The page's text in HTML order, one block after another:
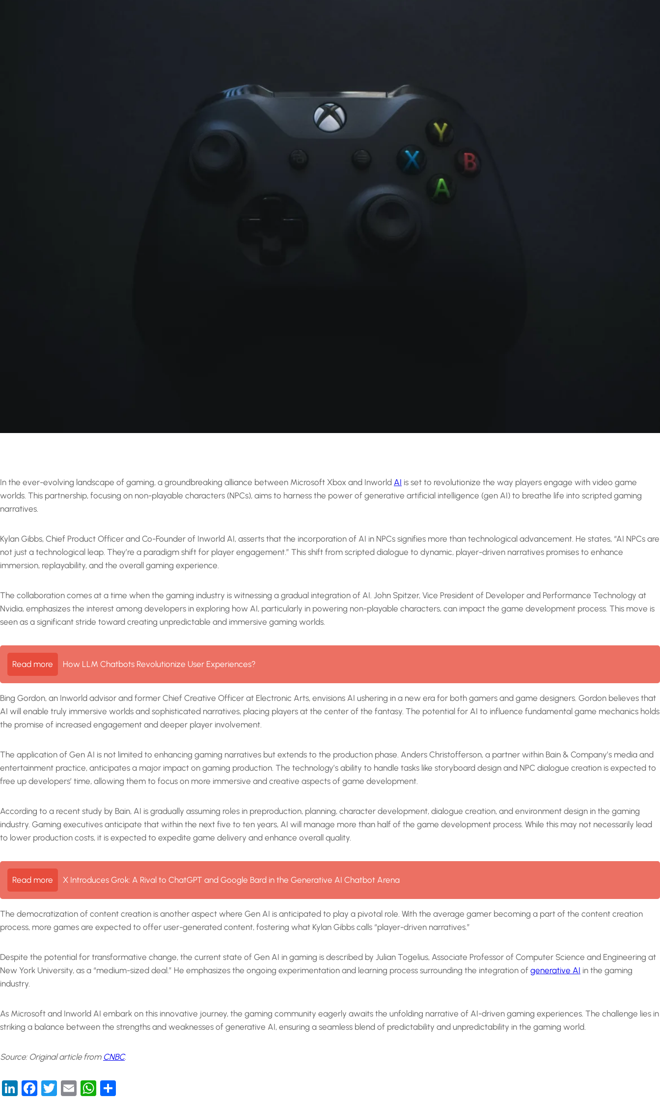
In the ever-evolving landscape of gaming, a groundbreaking alliance between Microsoft Xbox and Inworld AI is set to revolutionize the way players engage with video game
worlds. This partnership, focusing on non-playable characters (NPCs), aims to harness the power of generative artificial intelligence (gen AI) to breathe life into scripted gaming
narratives.
Kylan Gibbs, Chief Product Officer and Co-Founder of Inworld AI, asserts that the incorporation of AI in NPCs signifies more than technological advancement. He states, “AI NPCs are
not just a technological leap. They’re a paradigm shift for player engagement.” This shift from scripted dialogue to dynamic, player-driven narratives promises to enhance
immersion, replayability, and the overall gaming experience.
The collaboration comes at a time when the gaming industry is witnessing a gradual integration of AI. John Spitzer, Vice President of Developer and Performance Technology at
Nvidia, emphasizes the interest among developers in exploring how AI, particularly in powering non-playable characters, can impact the game development process. This move is
seen as a significant stride toward creating unpredictable and immersive gaming worlds.
Read more How LLM Chatbots Revolutionize User Experiences?
Bing Gordon, an Inworld advisor and former Chief Creative Officer at Electronic Arts, envisions AI ushering in a new era for both gamers and game designers. Gordon believes that
AI will enable truly immersive worlds and sophisticated narratives, placing players at the center of the fantasy. The potential for AI to influence fundamental game mechanics holds
the promise of increased engagement and deeper player involvement.
The application of Gen AI is not limited to enhancing gaming narratives but extends to the production phase. Anders Christofferson, a partner within Bain & Company’s media and
entertainment practice, anticipates a major impact on gaming production. The technology’s ability to handle tasks like storyboard design and NPC dialogue creation is expected to
free up developers’ time, allowing them to focus on more immersive and creative aspects of game development.
According to a recent study by Bain, AI is gradually assuming roles in preproduction, planning, character development, dialogue creation, and environment design in the gaming
industry. Gaming executives anticipate that within the next five to ten years, AI will manage more than half of the game development process. While this may not necessarily lead
to lower production costs, it is expected to expedite game delivery and enhance overall quality.
Read more X Introduces Grok: A Rival to ChatGPT and Google Bard in the Generative AI Chatbot Arena
The democratization of content creation is another aspect where Gen AI is anticipated to play a pivotal role. With the average gamer becoming a part of the content creation
process, more games are expected to offer user-generated content, fostering what Kylan Gibbs calls “player-driven narratives.”
Despite the potential for transformative change, the current state of Gen AI in gaming is described by Julian Togelius, Associate Professor of Computer Science and Engineering at
New York University, as a “medium-sized deal.” He emphasizes the ongoing experimentation and learning process surrounding the integration of generative AI in the gaming
industry.
As Microsoft and Inworld AI embark on this innovative journey, the gaming community eagerly awaits the unfolding narrative of AI-driven gaming experiences. The challenge lies in
striking a balance between the strengths and weaknesses of generative AI, ensuring a seamless blend of predictability and unpredictability in the gaming world.
Source: Original article from CNBC.
LinkedIn
Facebook
Twitter
EmailWhatsApp